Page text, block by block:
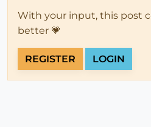
With your input, this post
better 💗
REGISTER LOGIN